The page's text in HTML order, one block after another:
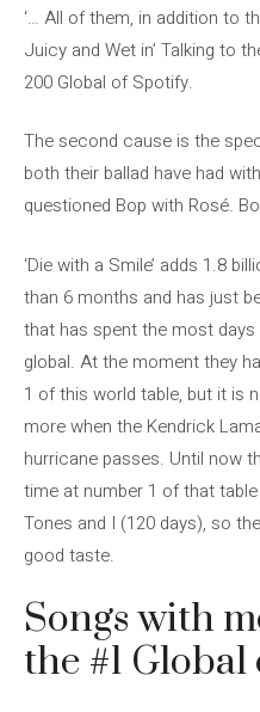
‘… All of them, in addition to
Juicy and Wet in’ Talking to
200 Global of Spotify.
The second cause is the
both their ballad have had
questioned Bop with Rosé.
‘Die with a Smile’ adds 1.8
than 6 months and has just
that has spent the most
global. At the moment they
1 of this world table, but it is
more when the Kendrick
hurricane passes. Until now
time at number 1 of that
Tones and I (120 days), so
good taste.
Songs with
the #1